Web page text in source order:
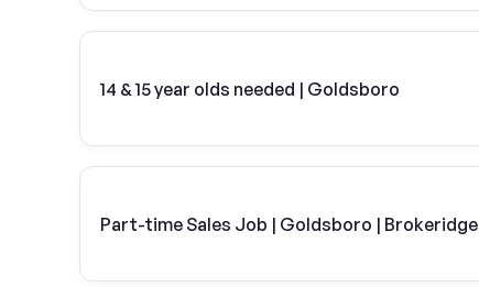
14 & 15 year olds needed | Goldsboro
Part-time Sales Job | Goldsboro | Brokeridge